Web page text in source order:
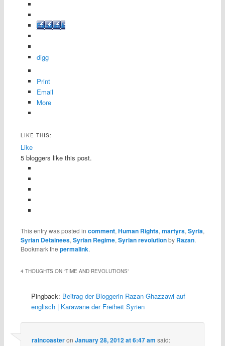
Facebook
digg
Print
Email
More
LIKE THIS:
Like
5bloggers like this post.
This entry was posted in comment, Human Rights, martyrs, Syria,
Syrian Detainees, Syrian Regime, Syrian revolutionby Razan.
Bookmark the permalink.
4 THOUGHTS ON “TIME AND REVOLUTIONS”
Pingback: Beitrag der Bloggerin Razan Ghazzawi auf
englisch | Karawane der Freiheit Syrien
raincoasteron January 28, 2012 at 6:47 am said: